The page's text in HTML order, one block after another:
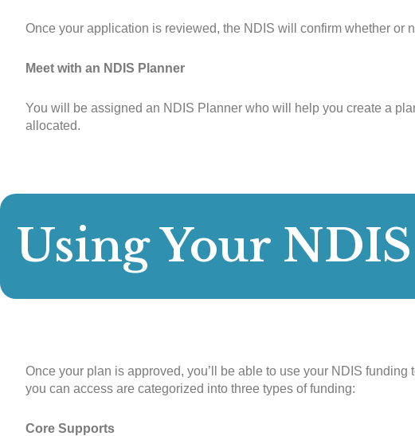
Once your application is reviewed, the NDIS will confirm whether or
Meet with an NDIS Planner
You will be assigned an NDIS Planner who will help you create a
allocated.
Using Your
Once your plan is approved, you’ll be able to use your NDIS
you can access are categorized into three types of funding:
Core Supports